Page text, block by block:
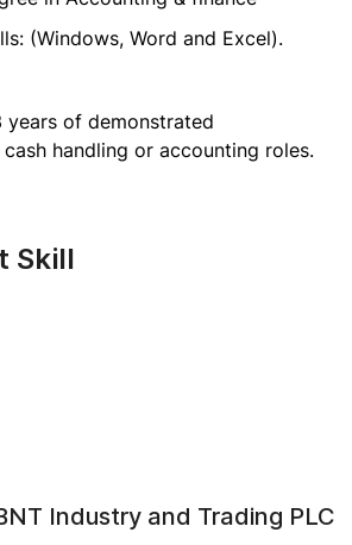
(Windows, Word and Excel).
years of demonstrated
handling or accounting roles.
Skill
Industry and Trading PLC